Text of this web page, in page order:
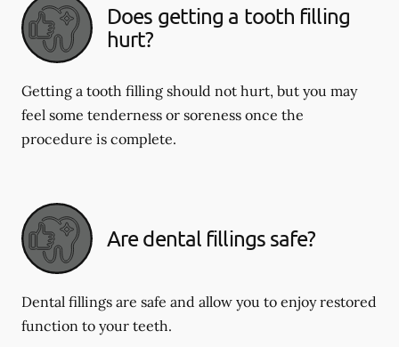
Does getting a tooth filling
hurt?
Getting a tooth filling should not hurt, but you may
feel some tenderness or soreness once the
procedure is complete.
Are dental fillings safe?
Dental fillings are safe and allow you to enjoy restored
function to your teeth.